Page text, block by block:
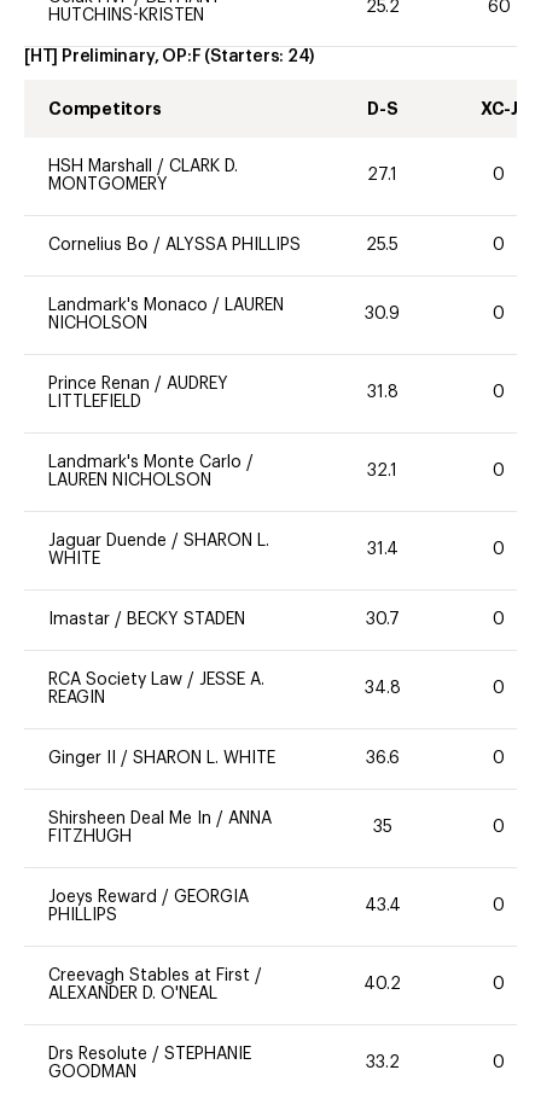
HUTCHINS-KRISTEN
25.2 60
[HT] Preliminary, OP:F (Starters: 24)
Competitors D-S XC-J
HSH Marshall / CLARK D.
MONTGOMERY
27.1 0
Cornelius Bo / ALYSSA PHILLIPS 25.5 0
Landmark's Monaco /
LAUREN
NICHOLSON
30.9 0
Prince Renan / AUDREY
LITTLEFIELD
31.8 0
Landmark's Monte Carlo /
LAUREN NICHOLSON
32.1 0
Jaguar Duende / SHARON L.
WHITE
31.4 0
Imastar / BECKY STADEN 30.7 0
RCA Society Law / JESSE A.
REAGIN
34.8 0
Ginger II / SHARON L. WHITE 36.6 0
Shirsheen Deal Me In / ANNA
FITZHUGH
35 0
Joeys Reward / GEORGIA
PHILLIPS
43.4 0
Creevagh Stables at First /
ALEXANDER D. O'NEAL
40.2 0
Drs Resolute / STEPHANIE
GOODMAN
33.2 0